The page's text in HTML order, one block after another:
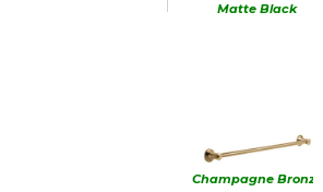
Matte Black
Champagne Bronze